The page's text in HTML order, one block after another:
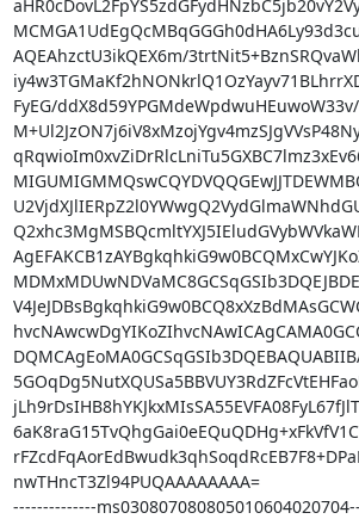
AQEAhzctU3ikQEX6m/
FyEG/
nwTHncT3Zl94PUQAAAAAAAA=
--------------ms030807080805010604020704--